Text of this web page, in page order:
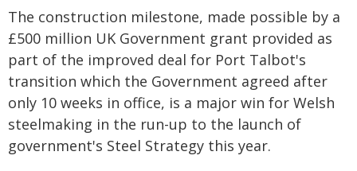
The construction milestone, made possible by a
£500 million UK Government grant provided as
part of the improved deal for Port Talbot's
transition which the Government agreed after
only 10 weeks in office, is a major win for Welsh
steelmaking in the run-up to the launch of
government's Steel Strategy this year.